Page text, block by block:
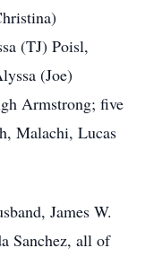
(TJ) Poisl,
(Joe)
Armstrong; five
Malachi, Lucas
James W.
Sanchez, all of